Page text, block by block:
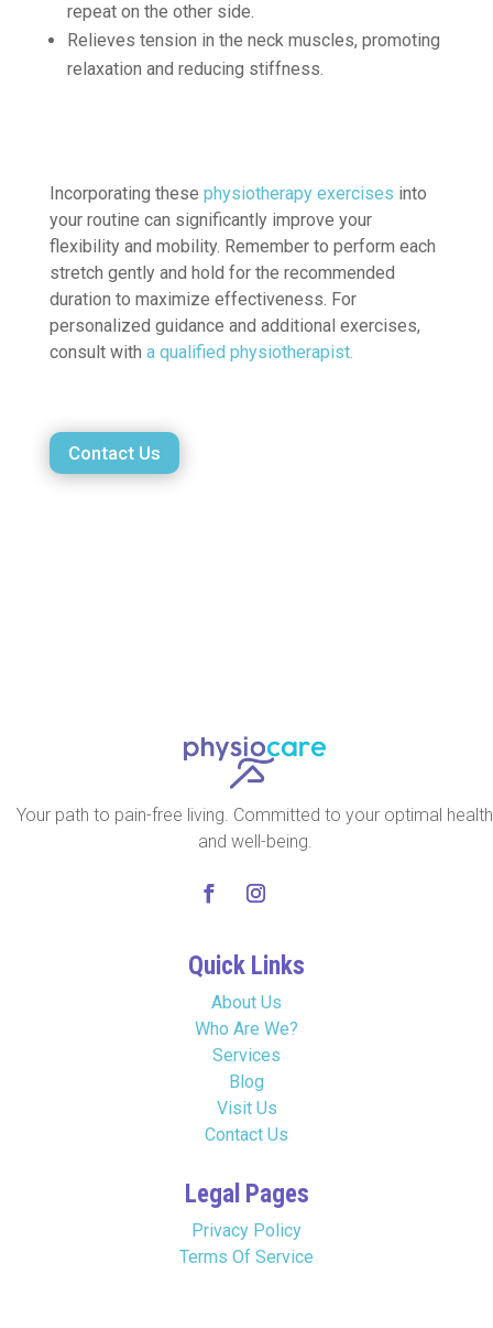
repeat on the other side.
Relieves tension in the neck muscles, promoting
relaxation and reducing stiffness.
Incorporating these physiotherapy exercises into
your routine can significantly improve your
flexibility and mobility. Remember to perform each
stretch gently and hold for the recommended
duration to maximize effectiveness. For
personalized guidance and additional exercises,
consult with a qualified physiotherapist.
Contact Us
Your path to pain-free living. Committed to your optimal health
and well-being.
Quick Links
About Us
Who Are We?
Services
Blog
Visit Us
Contact Us
Legal Pages
Privacy Policy
Terms Of Service